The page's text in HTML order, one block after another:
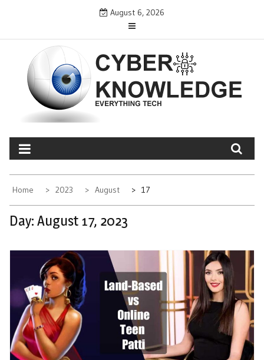
August 6, 2026
CYBER KNOWLEDGE
EVERYTHING TECH – REVIEWS, TIPS, SOFTWARE, NEWS
Home 2023 August 17
Day: August 17, 2023